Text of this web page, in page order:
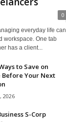
0
everyday life can
workspace. One tab
has a client...
to Save on
Your Next
2026
S-Corp